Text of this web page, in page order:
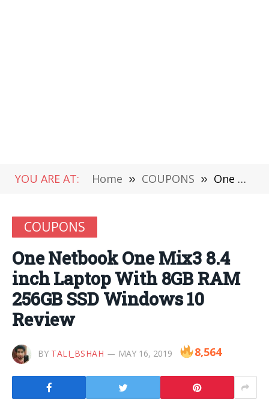
YOU ARE AT: Home » COUPONS » One Netbook One Mix3 8.4 inch Laptop With 8GB RAM 256GB SSD Windows 10 Review
COUPONS
One Netbook One Mix3 8.4
inch Laptop With 8GB RAM
256GB SSD Windows 10
Review
BY TALI_BSHAH MAY 16, 2019 8,564